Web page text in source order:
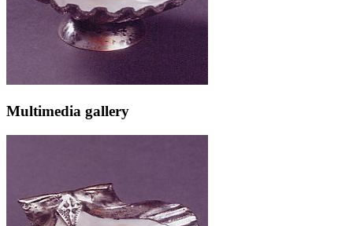
Multimedia gallery